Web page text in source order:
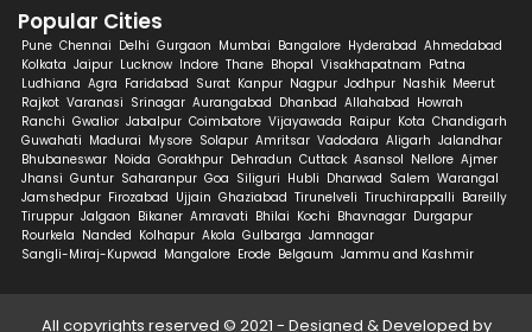
Popular Cities
Pune Chennai Delhi Gurgaon Mumbai Bangalore Hyderabad Ahmedabad
Kolkata Jaipur Lucknow Indore Thane Bhopal Visakhapatnam Patna
Ludhiana Agra Faridabad Surat Kanpur Nagpur Jodhpur Nashik Meerut
Rajkot Varanasi Srinagar Aurangabad Dhanbad Allahabad Howrah
Ranchi Gwalior Jabalpur Coimbatore Vijayawada Raipur Kota Chandigarh
Guwahati Madurai Mysore Solapur Amritsar Vadodara Aligarh Jalandhar
Bhubaneswar Noida Gorakhpur Dehradun Cuttack Asansol Nellore Ajmer
Jhansi Guntur Saharanpur Goa Siliguri Hubli Dharwad Salem Warangal
Jamshedpur Firozabad Ujjain Ghaziabad Tirunelveli Tiruchirappalli Bareilly
Tiruppur Jalgaon Bikaner Amravati Bhilai Kochi Bhavnagar Durgapur
Rourkela Nanded Kolhapur Akola Gulbarga Jamnagar
Sangli-Miraj-Kupwad Mangalore Erode Belgaum Jammu and Kashmir
All copyrights reserved © 2021 - Designed & Developed by